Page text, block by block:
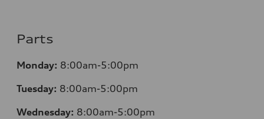
Parts
Monday: 8:00am-5:00pm
Tuesday: 8:00am-5:00pm
Wednesday: 8:00am-5:00pm